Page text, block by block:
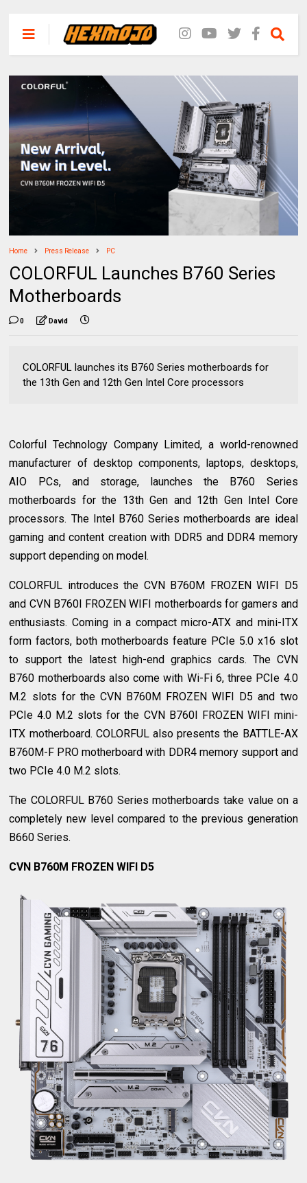
Home Press Release PC
COLORFUL Launches B760 Series
Motherboards
0 David
COLORFUL launches its B760 Series motherboards for
the 13th Gen and 12th Gen Intel Core processors
Colorful Technology Company Limited, a world-renowned
manufacturer of desktop components, laptops, desktops,
AIO PCs, and storage, launches the B760 Series
motherboards for the 13th Gen and 12th Gen Intel Core
processors. The Intel B760 Series motherboards are ideal
gaming and content creation with DDR5 and DDR4 memory
support depending on model.
COLORFUL introduces the CVN B760M FROZEN WIFI D5
and CVN B760I FROZEN WIFI motherboards for gamers and
enthusiasts. Coming in a compact micro-ATX and mini-ITX
form factors, both motherboards feature PCIe 5.0 x16 slot
to support the latest high-end graphics cards. The CVN
B760 motherboards also come with Wi-Fi 6, three PCIe 4.0
M.2 slots for the CVN B760M FROZEN WIFI D5 and two
PCIe 4.0 M.2 slots for the CVN B760I FROZEN WIFI mini-
ITX motherboard. COLORFUL also presents the BATTLE-AX
B760M-F PRO motherboard with DDR4 memory support and
two PCIe 4.0 M.2 slots.
The COLORFUL B760 Series motherboards take value on a
completely new level compared to the previous generation
B660 Series.
CVN B760M FROZEN WIFI D5